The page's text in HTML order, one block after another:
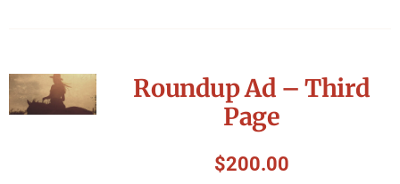
Roundup Ad – Third
Page
$200.00